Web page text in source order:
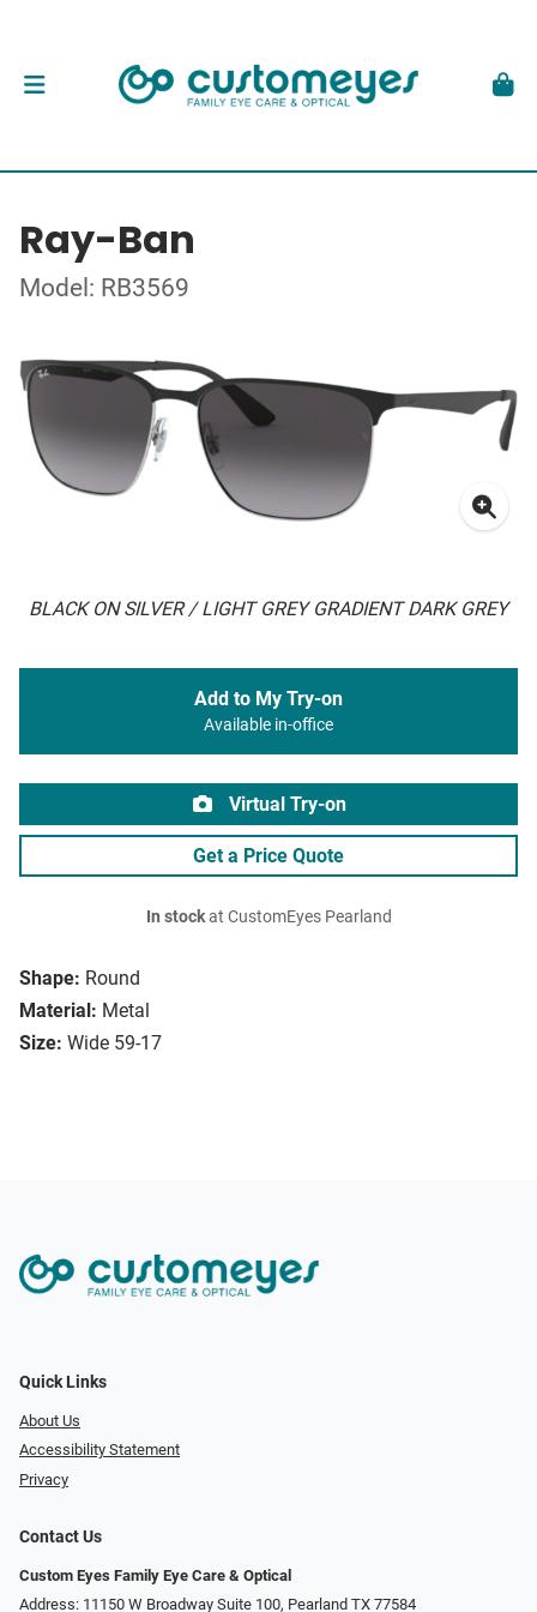
Ray-Ban
Model: RB3569
BLACK ON SILVER / LIGHT GREY GRADIENT DARK GREY
Shape: Round
Material: Metal
Size: Wide 59-17
Add to My Try-on
Available in-office
Virtual Try-on
Get a Price Quote
In stockat CustomEyes Pearland
Quick Links
About Us
Accessibility Statement
Privacy
Contact Us
Custom Eyes Family Eye Care & Optical
Address: 11150 W Broadway Suite 100, Pearland TX 77584‎